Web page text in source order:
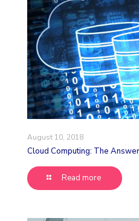
August 10, 2018
Cloud Computing: The
Read more